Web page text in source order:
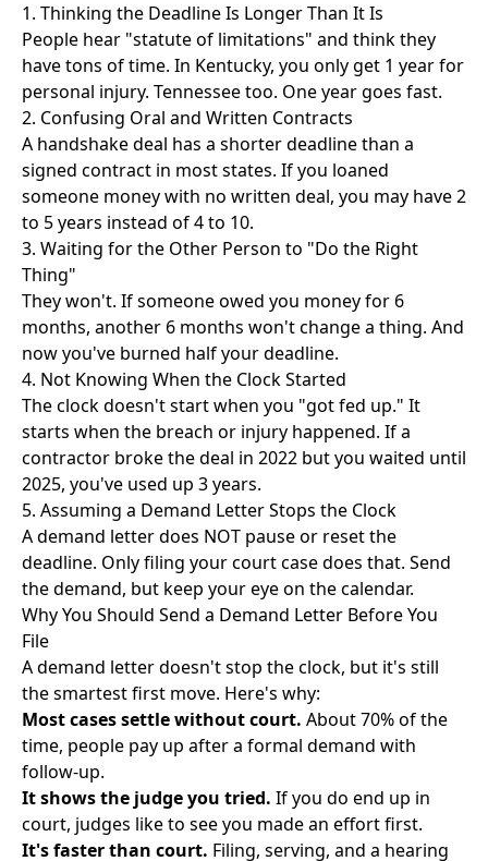
1. Thinking the Deadline Is Longer Than It Is
People hear "statute of limitations" and think they
have tons of time. In Kentucky, you only get 1 year for
personal injury. Tennessee too. One year goes fast.
2. Confusing Oral and Written Contracts
A handshake deal has a shorter deadline than a
signed contract in most states. If you loaned
someone money with no written deal, you may have 2
to 5 years instead of 4 to 10.
3. Waiting for the Other Person to "Do the Right
Thing"
They won't. If someone owed you money for 6
months, another 6 months won't change a thing. And
now you've burned half your deadline.
4. Not Knowing When the Clock Started
The clock doesn't start when you "got fed up." It
starts when the breach or injury happened. If a
contractor broke the deal in 2022 but you waited until
2025, you've used up 3 years.
5. Assuming a Demand Letter Stops the Clock
A demand letter does NOT pause or reset the
deadline. Only filing your court case does that. Send
the demand, but keep your eye on the calendar.
Why You Should Send a Demand Letter Before You
File
A demand letter doesn't stop the clock, but it's still
the smartest first move. Here's why:
Most cases settle without court. About 70% of the
time, people pay up after a formal demand with
follow-up.
It shows the judge you tried. If you do end up in
court, judges like to see you made an effort first.
It's faster than court. Filing, serving, and a hearing